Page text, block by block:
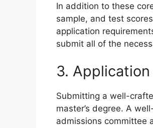
In addition to these
sample, and test
application
submit all of the
3. Application
Submitting a well-
master’s degree. A
admissions committee